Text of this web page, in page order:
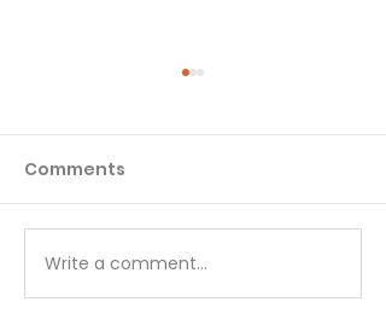
Choose Your Focus -
August 5
Comments
Write a comment...